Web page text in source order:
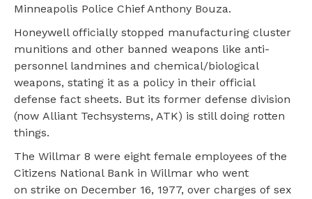
Minneapolis Police Chief Anthony Bouza.
Honeywell officially stopped manufacturing cluster
munitions and other banned weapons like anti-
personnel landmines and chemical/biological
weapons, stating it as a policy in their official
defense fact sheets. But its former defense division
(now Alliant Techsystems, ATK) is still doing rotten
things.
The Willmar 8 were eight female employees of the
Citizens National Bank in Willmar who went
on strike on December 16, 1977, over charges of sex